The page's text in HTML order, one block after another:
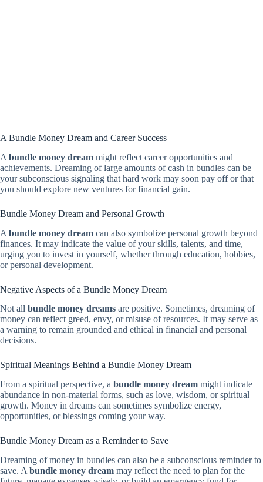
A Bundle Money Dream and Career Success
A bundle money dream might reflect career opportunities and
achievements. Dreaming of large amounts of cash in bundles can be
your subconscious signaling that hard work may soon pay off or that
you should explore new ventures for financial gain.
Bundle Money Dream and Personal Growth
A bundle money dream can also symbolize personal growth beyond
finances. It may indicate the value of your skills, talents, and time,
urging you to invest in yourself, whether through education, hobbies,
or personal development.
Negative Aspects of a Bundle Money Dream
Not all bundle money dreams are positive. Sometimes, dreaming of
money can reflect greed, envy, or misuse of resources. It may serve as
a warning to remain grounded and ethical in financial and personal
decisions.
Spiritual Meanings Behind a Bundle Money Dream
From a spiritual perspective, a bundle money dream might indicate
abundance in non-material forms, such as love, wisdom, or spiritual
growth. Money in dreams can sometimes symbolize energy,
opportunities, or blessings coming your way.
Bundle Money Dream as a Reminder to Save
Dreaming of money in bundles can also be a subconscious reminder to
save. A bundle money dream may reflect the need to plan for the